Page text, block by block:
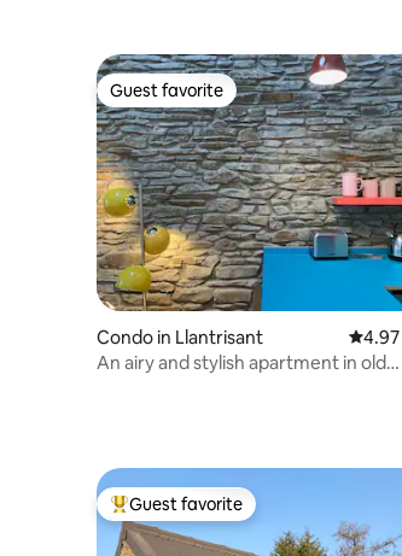
Guest favorite
Guest favorite
Condo in Llantrisant 4.97
4.97
An airy and stylish apartment in old
Top guest favorite
Guest favorite